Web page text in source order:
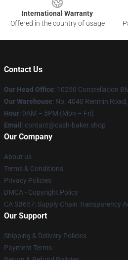
International Warranty
Offered in the country of usage
Contact Us
Our Head Office: 10250 Constellation
Our Warehouse: No. 4040 Renmin
Hour: 9AM – 5PM (Mon – Fri)
Email : contact@cash-baker.shop
Our Company
About us
Terms & Conditions
Privacy Policies
DMCA - Copyright Policy
CA SB657: Supply Chain Transparency
Our Support
Shipping & Delivery Policies
Payment Terms